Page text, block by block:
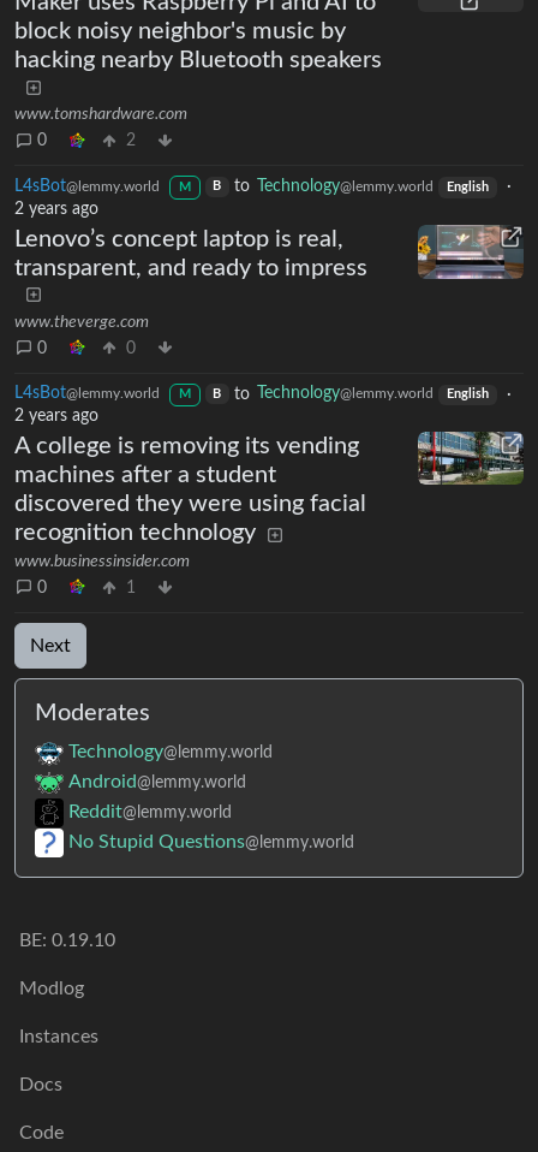
block noisy neighbor's music by
hacking nearby Bluetooth speakers
www.tomshardware.com
0
2
L4sBot@lemmy.world M B to Technology@lemmy.world English
·
2 years ago
Lenovo’s concept laptop is real,
transparent, and ready to impress
www.theverge.com
0
0
L4sBot@lemmy.world M B to Technology@lemmy.world English
·
2 years ago
A college is removing its vending
machines after a student
discovered they were using facial
recognition technology
www.businessinsider.com
0
1
Next
Moderates
Technology@lemmy.world
Android@lemmy.world
Reddit@lemmy.world
No Stupid Questions@lemmy.world
BE: 0.19.10
Modlog
Instances
Docs
Code